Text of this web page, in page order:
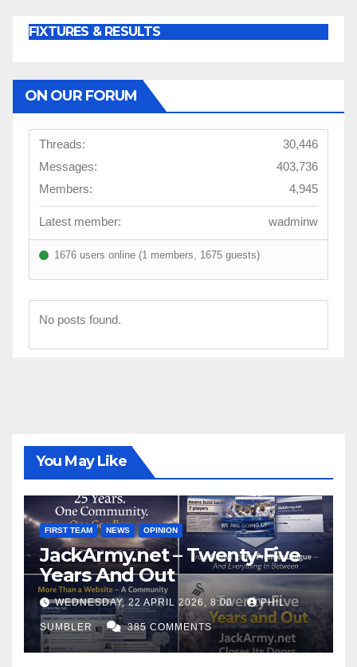
FIXTURES & RESULTS
ON OUR FORUM
Threads:
30,446
Messages:
403,736
Members:
4,945
Latest member: wadminw
1676 users online (1 members, 1675 guests)
No posts found.
You May Like
FIRST TEAM NEWS OPINION
JackArmy.net – Twenty-Five
Years And Out
WEDNESDAY, 22 APRIL 2026, 8:00 PHIL
SUMBLER 385 COMMENTS